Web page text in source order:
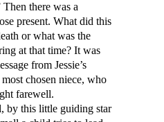
there was a
present. What did this
or what was the
at that time? It was
from Jessie’s
chosen niece, who
farewell.
this little guiding star